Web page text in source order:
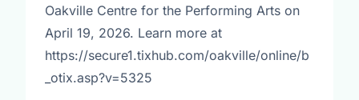
Oakville Centre for the Performing Arts on
April 19, 2026. Learn more at
https://secure1.tixhub.com/oakville/online/b
_otix.asp?v=5325